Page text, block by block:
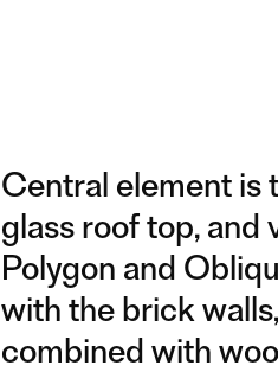
Central element is
glass roof top, and
Polygon and
with the brick
combined with